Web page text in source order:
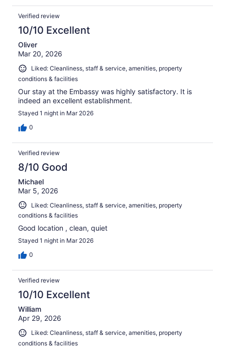
Verified review
10/10 Excellent
Oliver
Mar 20, 2026
Liked: Cleanliness, staff & service, amenities, property
conditions & facilities
Our stay at the Embassy was highly satisfactory. It is
indeed an excellent establishment.
Stayed 1 night in Mar 2026
0
Verified review
8/10 Good
Michael
Mar 5, 2026
Liked: Cleanliness, staff & service, amenities, property
conditions & facilities
Good location , clean, quiet
Stayed 1 night in Mar 2026
0
Verified review
10/10 Excellent
William
Apr 29, 2026
Liked: Cleanliness, staff & service, amenities, property
conditions & facilities